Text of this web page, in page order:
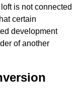
is not connected
certain
development
of another